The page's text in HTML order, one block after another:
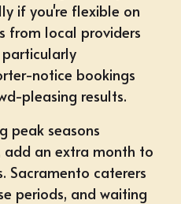
if you're flexible on
from local providers
particularly
notice bookings
pleasing results.
peak seasons
add an extra month to
Sacramento caterers
periods, and waiting